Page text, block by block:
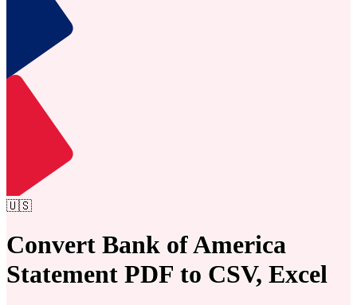
🇺🇸
Convert Bank of America
Statement PDF to CSV, Excel